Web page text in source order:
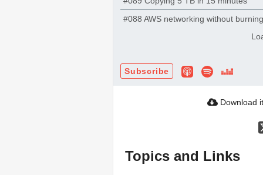
#088 AWS networking without
Subscribe
Download
Topics and Links